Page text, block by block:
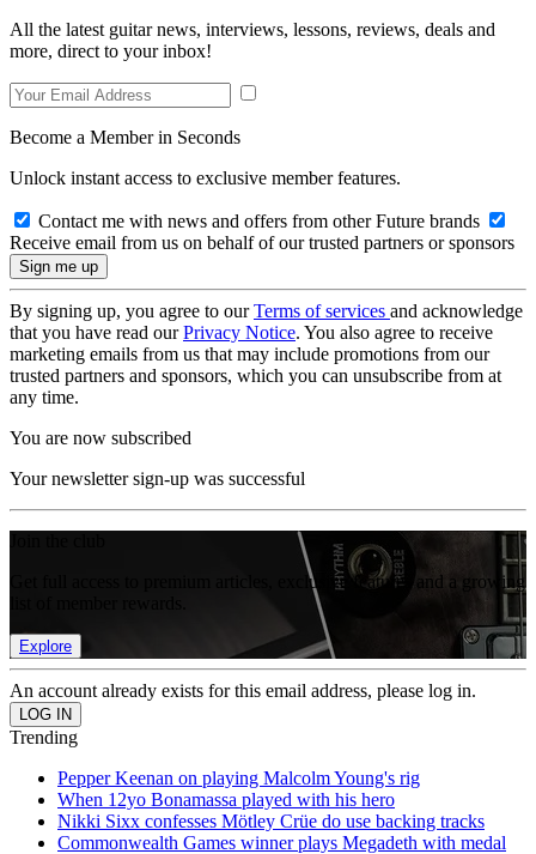
All the latest guitar news, interviews, lessons, reviews, deals and
more, direct to your inbox!
Become a Member in Seconds
Unlock instant access to exclusive member features.
Contact me with news and offers from other Future brands
Receive email from us on behalf of our trusted partners or sponsors
By signing up, you agree to ourTerms of services and acknowledge
that you have read ourPrivacy Notice. You also agree to receive
marketing emails from us that may include promotions from our
trusted partners and sponsors, which you can unsubscribe from at
any time.
You are now subscribed
Your newsletter sign-up was successful
Get full access to premium articles, exclusive features and a growing
Explore
An account already exists for this email address, please log in.
Trending
Pepper Keenan on playing Malcolm Young's rig
When 12yo Bonamassa played with his hero
Nikki Sixx confesses Mötley Crüe do use backing tracks
Commonwealth Games winner plays Megadeth with medal